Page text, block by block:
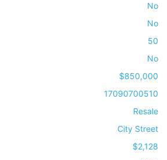
No
No
50
No
$850,000
17090700510
Resale
City Street
$2,128